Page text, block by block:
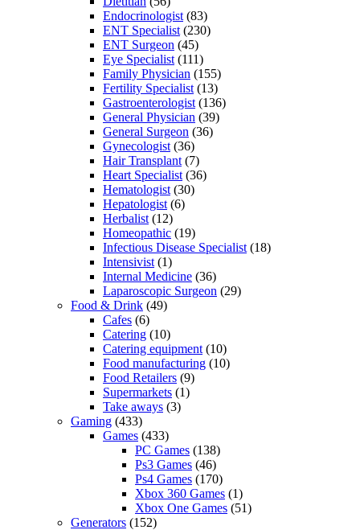
Endocrinologist (83)
ENT Specialist (230)
ENT Surgeon (45)
Eye Specialist (111)
Family Physician (155)
Fertility Specialist (13)
Gastroenterologist (136)
General Physician (39)
General Surgeon (36)
Gynecologist (36)
Hair Transplant (7)
Heart Specialist (36)
Hematologist (30)
Hepatologist (6)
Herbalist (12)
Homeopathic (19)
Infectious Disease Specialist (18)
Intensivist (1)
Internal Medicine (36)
Laparoscopic Surgeon (29)
Food & Drink (49)
Cafes (6)
Catering (10)
Catering equipment (10)
Food manufacturing (10)
Food Retailers (9)
Supermarkets (1)
Take aways (3)
Gaming (433)
Games (433)
PC Games (138)
Ps3 Games (46)
Ps4 Games (170)
Xbox 360 Games (1)
Xbox One Games (51)
Generators (152)